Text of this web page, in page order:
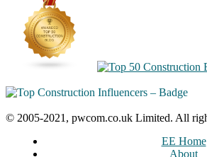
© 2005-2021, pwcom.co.uk Limited. All
EE Home
About